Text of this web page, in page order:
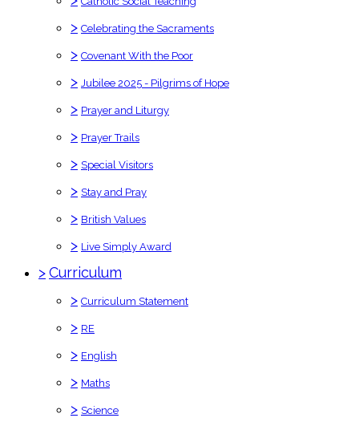
> Celebrating the Sacraments
> Covenant With the Poor
> Jubilee 2025 - Pilgrims of Hope
> Prayer and Liturgy
> Prayer Trails
> Special Visitors
> Stay and Pray
> British Values
> Live Simply Award
>Curriculum
> Curriculum Statement
> RE
> English
> Maths
> Science